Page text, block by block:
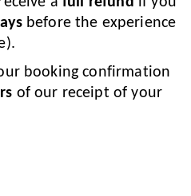
before the experience
booking confirmation
of our receipt of your